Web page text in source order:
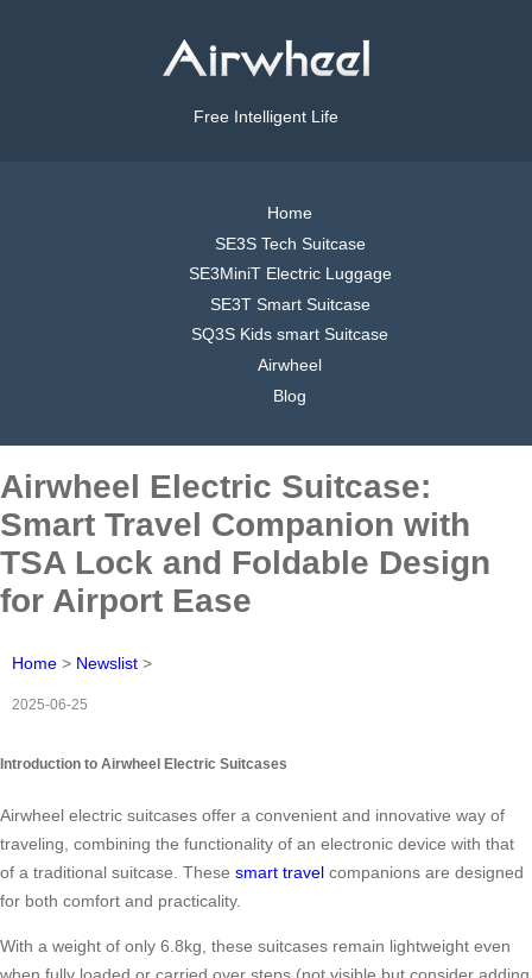
Free Intelligent Life
Home
SE3S Tech Suitcase
SE3MiniT Electric Luggage
SE3T Smart Suitcase
SQ3S Kids smart Suitcase
Airwheel
Blog
Airwheel Electric Suitcase:
Smart Travel Companion with
TSA Lock and Foldable Design
for Airport Ease
Home > Newslist >
2025-06-25
Introduction to Airwheel Electric Suitcases
Airwheel electric suitcases offer a convenient and innovative way of
traveling, combining the functionality of an electronic device with that
of a traditional suitcase. These smart travel companions are designed
for both comfort and practicality.
With a weight of only 6.8kg, these suitcases remain lightweight even